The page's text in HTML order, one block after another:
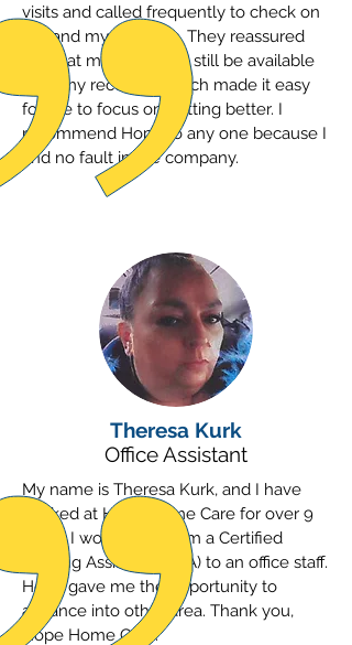
visits and called frequently to check on
me and my progress. They reassured
me that my job would still be available
after my recovery, which made it easy
for me to focus on getting better. I
recommend Hope to any one because I
find no fault in the company.
Theresa Kurk
Office Assistant
My name is Theresa Kurk, and I have
worked at Hope Home Care for over 9
years. I worked up from a Certified
Nursing Assistant (CNA) to an office staff.
Hope gave me the opportunity to
advance into other area. Thank you,
Hope Home Care.